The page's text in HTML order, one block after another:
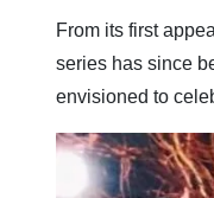
From its first
series has since
envisioned to